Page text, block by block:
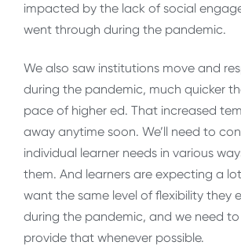
impacted by the lack of social
went through during the pandemic.
We also saw institutions move and
during the pandemic, much quicker
pace of higher ed. That increased
away anytime soon. We’ll need to
individual learner needs in various
them. And learners are expecting a
want the same level of flexibility they
during the pandemic, and we need
provide that whenever possible.